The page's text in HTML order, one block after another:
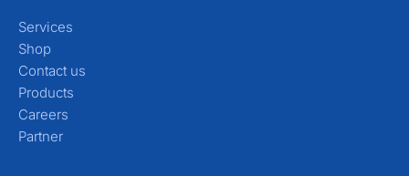
Services
Shop
Contact us
Products
Careers
Partner